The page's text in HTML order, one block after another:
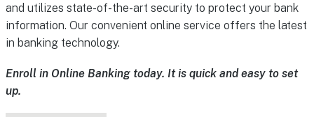
and utilizes state-of-the-art security to protect your bank
information. Our convenient online service offers the latest
in banking technology.
Enroll in Online Banking today. It is quick and easy to set
up.